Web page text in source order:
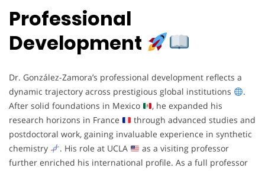
Professional
Development
Dr. González-Zamora’s professional development reflects a
dynamic trajectory across prestigious global institutions
.
After solid foundations in Mexico
, he expanded his
research horizons in France
through advanced studies and
postdoctoral work, gaining invaluable experience in synthetic
chemistry
. His role at UCLA
as a visiting professor
further enriched his international profile. As a full professor